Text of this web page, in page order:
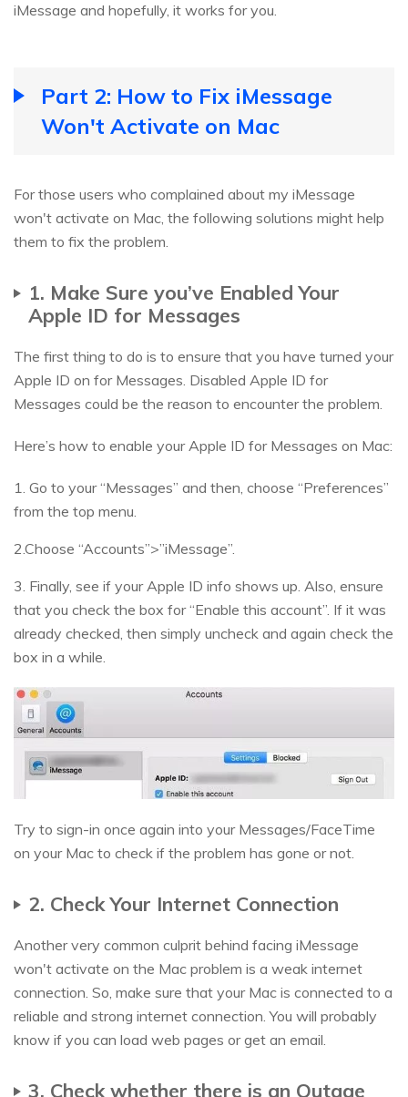
iMessage and hopefully, it works for you.
Part 2: How to Fix iMessage
Won't Activate on Mac
For those users who complained about my iMessage
won't activate on Mac, the following solutions might help
them to fix the problem.
1. Make Sure you’ve Enabled Your
Apple ID for Messages
The first thing to do is to ensure that you have turned your
Apple ID on for Messages. Disabled Apple ID for
Messages could be the reason to encounter the problem.
Here’s how to enable your Apple ID for Messages on Mac:
1. Go to your “Messages” and then, choose “Preferences”
from the top menu.
2.Choose “Accounts”>”iMessage”.
3. Finally, see if your Apple ID info shows up. Also, ensure
that you check the box for “Enable this account”. If it was
already checked, then simply uncheck and again check the
box in a while.
Try to sign-in once again into your Messages/FaceTime
on your Mac to check if the problem has gone or not.
2. Check Your Internet Connection
Another very common culprit behind facing iMessage
won't activate on the Mac problem is a weak internet
connection. So, make sure that your Mac is connected to a
reliable and strong internet connection. You will probably
know if you can load web pages or get an email.
3. Check whether there is an Outage